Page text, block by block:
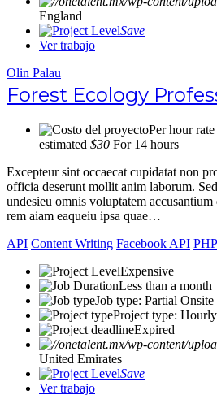
England
Save
Ver trabajo
Olin Palau
Forest Ecology
Per hour
estimated $30 For 14 hours
Excepteur sint occaecat cupidatat non
officia deserunt mollit anim laborum.
undesieu omnis voluptatem
rem aiam eaqueiu ipsa quae…
API Content Writing Facebook API PHP
Expensive
Less than a month
Job type: Partial Onsite
Project type: Hourly
Expired
United Emirates
Save
Ver trabajo